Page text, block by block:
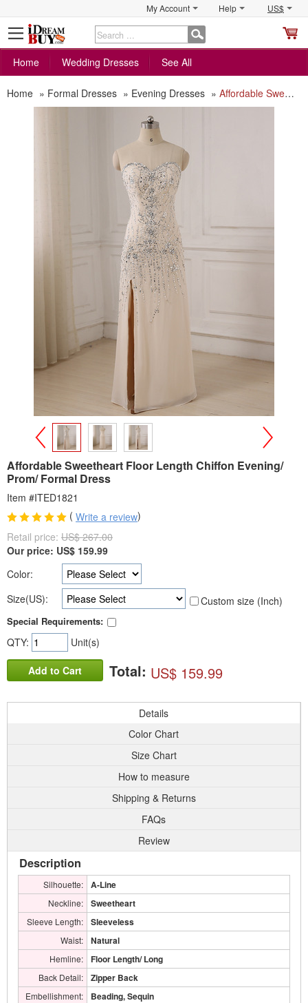
My Account Help US$
Home
Wedding Dresses See All
Home » Formal Dresses » Evening Dresses » Affordable Sweetheart Floor Length Chiffon Evening/ Prom/ Formal Dress
>
Affordable Sweetheart Floor Length Chiffon Evening/
Prom/ Formal Dress
Item #ITED1821
( Write a review)
Retail price: US$ 267.00
Our price: US$ 159.99
Color:
Size(US):
Custom size (Inch)
Special Requirements:
QTY: Unit(s)
Add to Cart Total: US$ 159.99
Details
Color Chart
Size Chart
How to measure
Shipping & Returns
FAQs
Review
Description
Silhouette: A-Line
Neckline: Sweetheart
Sleeve Length: Sleeveless
Waist: Natural
Hemline: Floor Length/ Long
Back Detail: Zipper Back
Embellishment: Beading, Sequin